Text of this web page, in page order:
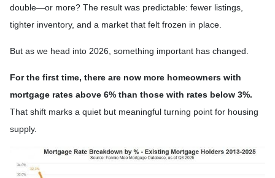
double—or more? The result was predictable: fewer listings,
tighter inventory, and a market that felt frozen in place.
But as we head into 2026, something important has changed.
For the first time, there are now more homeowners with
mortgage rates above 6% than those with rates below 3%.
That shift marks a quiet but meaningful turning point for housing
supply.